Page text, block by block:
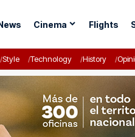
Cinema Flights
Style Technology History